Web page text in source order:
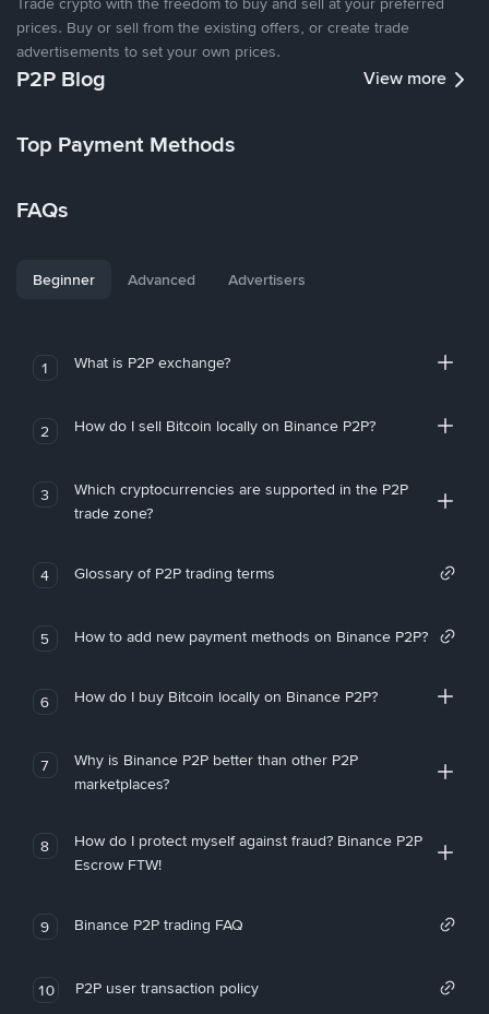
prices. Buy or sell from the existing offers, or create trade
advertisements to set your own prices.
P2P Blog View more
Top Payment Methods
FAQs
Beginner Advanced Advertisers
1 What is P2P exchange?
2 How do I sell Bitcoin locally on Binance P2P?
3
Which cryptocurrencies are supported in the P2P
trade zone?
4 Glossary of P2P trading terms
5 How to add new payment methods on Binance P2P?
6 How do I buy Bitcoin locally on Binance P2P?
7
Why is Binance P2P better than other P2P
marketplaces?
8
How do I protect myself against fraud? Binance P2P
Escrow FTW!
9 Binance P2P trading FAQ
10 P2P user transaction policy